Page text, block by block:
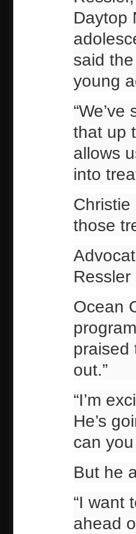
Daytop
said
young
that up
allows
into
those
Ressler
Ocean
praised
out.”
“I’m
He’s
can
But he
“I want
ahead